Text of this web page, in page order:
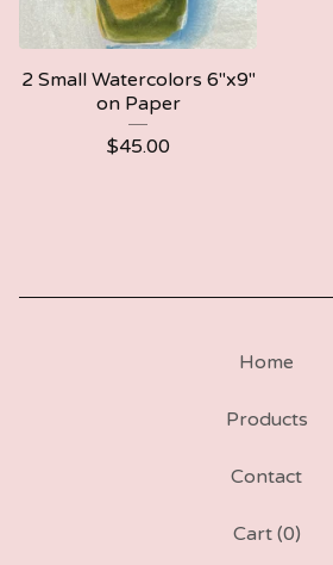
2 Small Watercolors 6"x9"
on Paper
$45.00
Home
Products
Contact
Cart (0)